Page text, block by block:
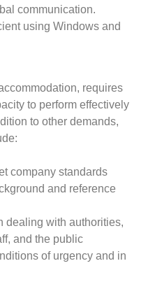
communication.
using Windows and
requires
to perform effectively
to other demands,
company standards
and reference
dealing with authorities,
and the public
of urgency and in